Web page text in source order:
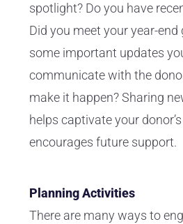
spotlight? Do you have
Did you meet your year-end
some important updates
communicate with the
make it happen? Sharing
helps captivate your
encourages future support.
Planning Activities
There are many ways to